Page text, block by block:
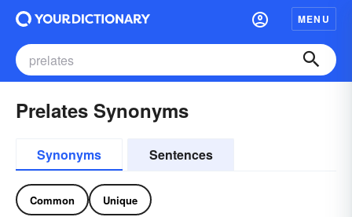
MENU
Prelates Synonyms
Synonyms Sentences
Common Unique